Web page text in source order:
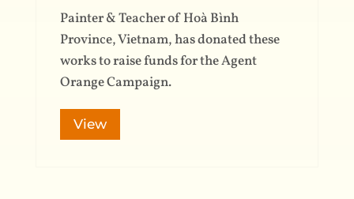
Painter & Teacher of Hoà Bình
Province, Vietnam, has donated these
works to raise funds for the Agent
Orange Campaign.
View